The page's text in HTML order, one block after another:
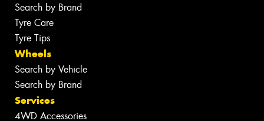
Search by Brand
Tyre Care
Tyre Tips
Wheels
Search by Vehicle
Search by Brand
Services
4WD Accessories